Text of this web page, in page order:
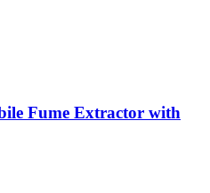
Fume Extractor with